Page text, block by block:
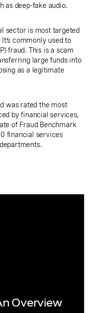
as deep-fake audio.
sector is most targeted
commonly used to
fraud. This is a scam
large funds into
as a legitimate
was rated the most
by financial services,
of Fraud Benchmark
financial services
Overview